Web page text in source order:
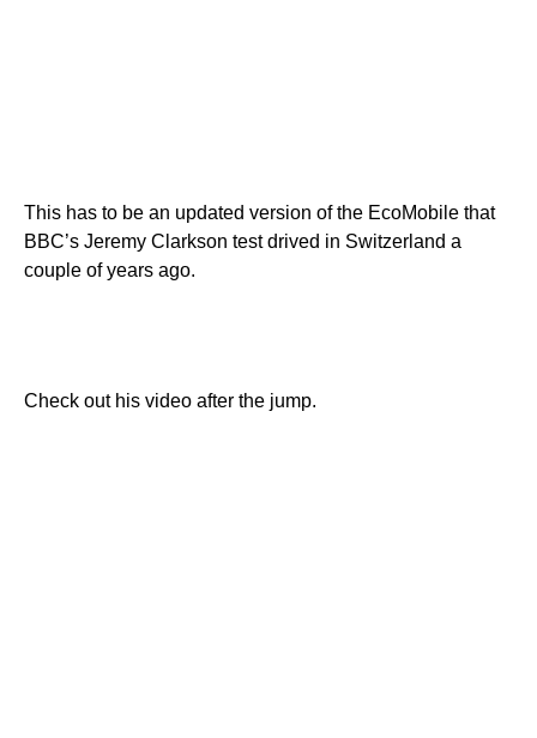
This has to be an updated version of the EcoMobile that
BBC’s Jeremy Clarkson test drived in Switzerland a
couple of years ago.
Check out his video after the jump.